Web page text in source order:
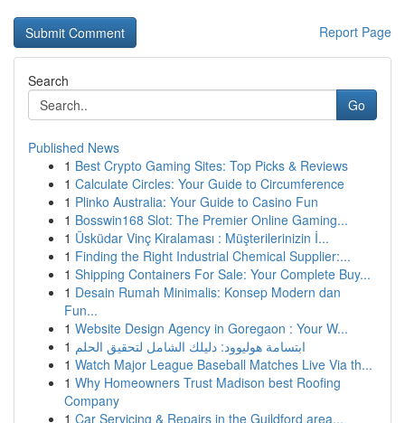
Report Page
Search
Go
Published News
1 Best Crypto Gaming Sites: Top Picks & Reviews
1 Calculate Circles: Your Guide to Circumference
1 Plinko Australia: Your Guide to Casino Fun
1 Bosswin168 Slot: The Premier Online Gaming...
1 Üsküdar Vinç Kiralaması : Müşterilerinizin İ...
1 Finding the Right Industrial Chemical Supplier:...
1 Shipping Containers For Sale: Your Complete Buy...
1 Desain Rumah Minimalis: Konsep Modern dan
Fun...
1 Website Design Agency in Goregaon : Your W...
1 ابتسامة هوليوود: دليلك الشامل لتحقيق الحلم
1 Watch Major League Baseball Matches Live Via th...
1 Why Homeowners Trust Madison best Roofing
Company
1 Car Servicing & Repairs in the Guildford area...